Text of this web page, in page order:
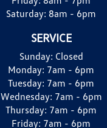
Saturday: 8am - 6pm
SERVICE
Sunday: Closed
Monday: 7am - 6pm
Tuesday: 7am - 6pm
Wednesday: 7am - 6pm
Thursday: 7am - 6pm
Friday: 7am - 6pm